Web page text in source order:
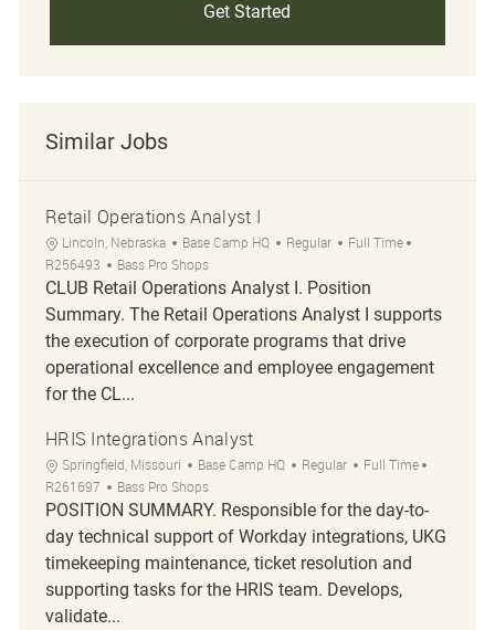
Get Started
Similar Jobs
Retail Operations Analyst I
Location
Lincoln, Nebraska Category
Base Camp HQ Regular Job Type
Full Time
R256493
Bass Pro Shops
CLUB Retail Operations Analyst I. Position
Summary. The Retail Operations Analyst I supports
the execution of corporate programs that drive
operational excellence and employee engagement
for the CL...
HRIS Integrations Analyst
Location
Springfield, Missouri Category
Base Camp HQ Regular Job Type
Full Time
R261697
Bass Pro Shops
POSITION SUMMARY. Responsible for the day-to-
day technical support of Workday integrations, UKG
timekeeping maintenance, ticket resolution and
supporting tasks for the HRIS team. Develops,
validate...